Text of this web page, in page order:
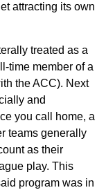
attracting its own
treated as a
time member of a
the ACC). Next
and
you call home, a
teams generally
as their
play. This
program was in